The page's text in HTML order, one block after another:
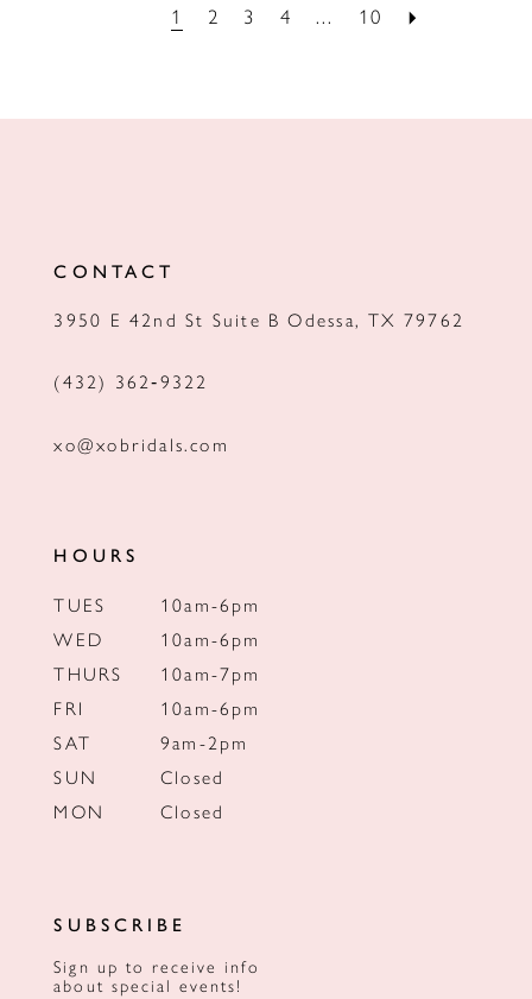
1 2 3 4 ... 10
CONTACT
3950 E 42nd St Suite B Odessa, TX 79762
(432) 362‑9322
xo@xobridals.com
HOURS
TUES
10am-6pm
WED
10am-6pm
THURS
10am-7pm
FRI
10am-6pm
SAT
9am-2pm
SUN
Closed
MON
Closed
SUBSCRIBE
Sign up to receive info
about special events!